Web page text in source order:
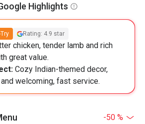
Highlights
Rating: 4.9 star
chicken, tender lamb and rich
great value.
Cozy Indian-themed decor,
welcoming, fast service.
-50 %